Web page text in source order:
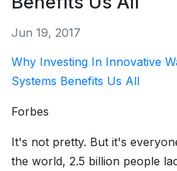
Jun 19, 2017
Why Investing In Innovative
Systems Benefits Us All
Forbes
It's not pretty. But it's
the world, 2.5 billion people